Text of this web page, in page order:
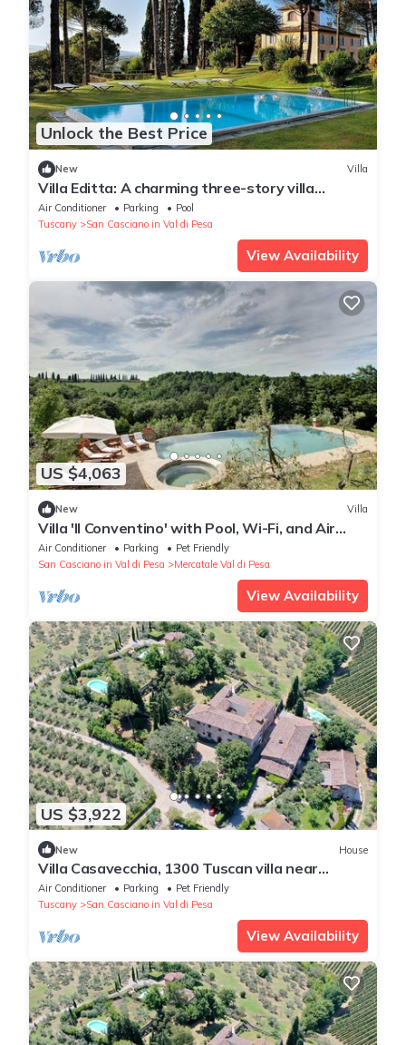
Unlock the Best Price
New Villa
Villa Editta: A charming three-story villa
situated in the heart of the Chianti region, a
few kilometers away from Florence, with Free
WI-FI.
Air Conditioner Parking
Pool
Tuscany
San Casciano in Val di Pesa
View Availability
US $4,063
New Villa
Villa 'Il Conventino' with Pool, Wi-Fi, and Air
Conditioning
Air Conditioner Parking
Pet Friendly
San Casciano in Val di Pesa
Mercatale Val di Pesa
View Availability
US $3,922
New House
Villa Casavecchia, 1300 Tuscan villa near
Florence with swimming pools 28 people
Air Conditioner Parking
Pet Friendly
Tuscany
San Casciano in Val di Pesa
View Availability